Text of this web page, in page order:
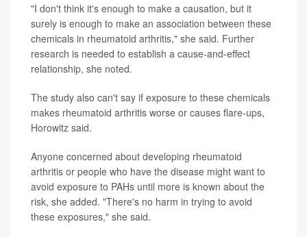
"I don't think it's enough to make a causation, but it
surely is enough to make an association between these
chemicals in rheumatoid arthritis," she said. Further
research is needed to establish a cause-and-effect
relationship, she noted.
The study also can't say if exposure to these chemicals
makes rheumatoid arthritis worse or causes flare-ups,
Horowitz said.
Anyone concerned about developing rheumatoid
arthritis or people who have the disease might want to
avoid exposure to PAHs until more is known about the
risk, she added. "There's no harm in trying to avoid
these exposures," she said.